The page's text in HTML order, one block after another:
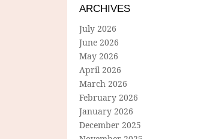
ARCHIVES
July 2026
June 2026
May 2026
April 2026
March 2026
February 2026
January 2026
December 2025